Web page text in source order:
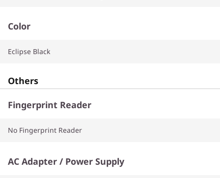
Color
Eclipse Black
Others
Fingerprint Reader
No Fingerprint Reader
AC Adapter / Power Supply